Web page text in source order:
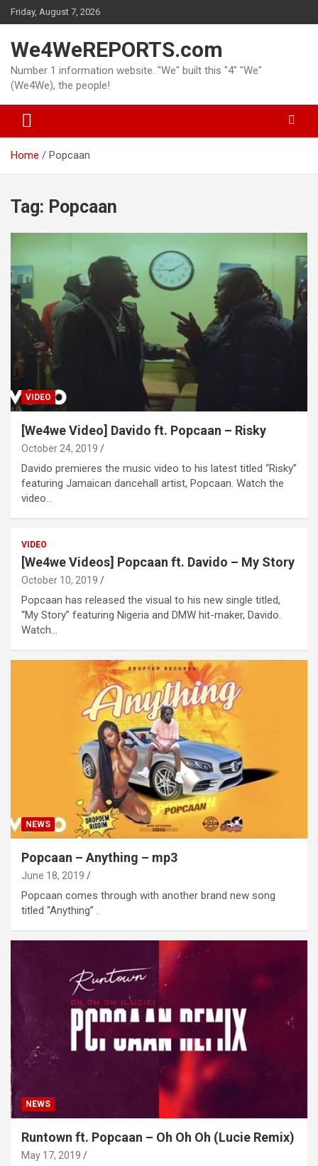
Skip
to
Friday, August 7, 2026
We4WeREPORTS.com
Number 1 information website. "We" built this "4" "We"
(We4We), the people!
Home Popcaan
Tag: Popcaan
VIDEO
[We4we Video] Davido ft. Popcaan – Risky
October 24, 2019
Davido premieres the music video to his latest titled “Risky”
featuring Jamaican dancehall artist, Popcaan. Watch the
video…
VIDEO
[We4we Videos] Popcaan ft. Davido – My Story
October 10, 2019
Popcaan has released the visual to his new single titled,
“My Story” featuring Nigeria and DMW hit-maker, Davido.
Watch…
NEWS
Popcaan – Anything – mp3
June 18, 2019
Popcaan comes through with another brand new song
titled “Anything” .
NEWS
Runtown ft. Popcaan – Oh Oh Oh (Lucie Remix)
May 17, 2019